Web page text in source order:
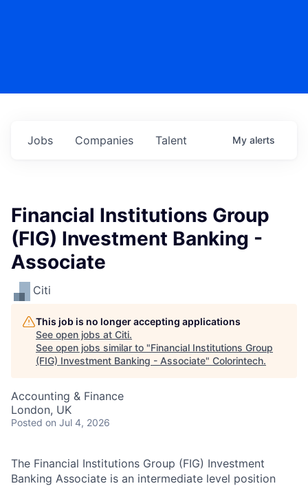
Jobs Companies Talent My alerts
Financial Institutions Group
(FIG) Investment Banking -
Associate
Citi
This job is no longer accepting applications
See open jobs at Citi.
See open jobs similar to "Financial Institutions Group
(FIG) Investment Banking - Associate" Colorintech.
Accounting & Finance
London, UK
Posted on Jul 4, 2026
The Financial Institutions Group (FIG) Investment
Banking Associate is an intermediate level position